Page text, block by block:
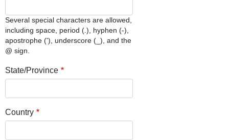
Several special characters are allowed,
including space, period (.), hyphen (-),
apostrophe ('), underscore (_), and the
@ sign.
State/Province
Country